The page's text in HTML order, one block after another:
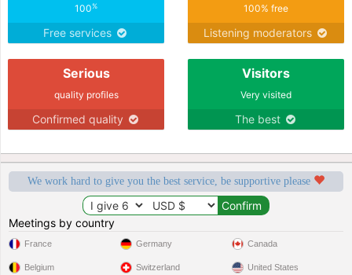
100%
Free services
100% free
Listening moderators
Serious
quality profiles
Confirmed quality
Visitors
Very visited
The best
We work hard to give you the best service, be supportive please
Meetings by country
France
Belgium
Germany
Switzerland
Canada
United States